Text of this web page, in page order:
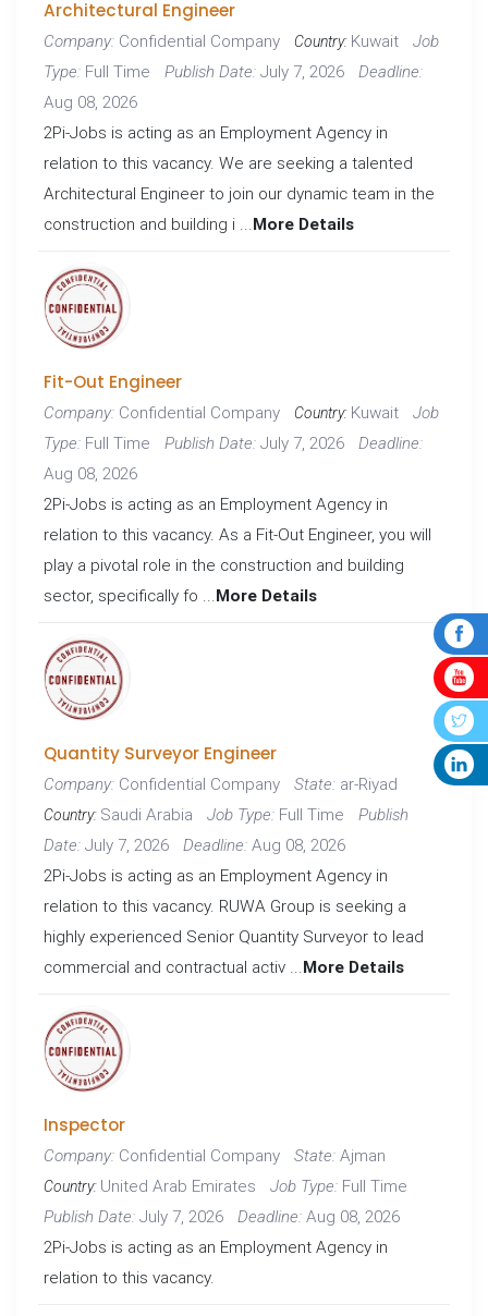
Architectural Engineer
Company: Confidential Company Country: Kuwait
Job
Type: Full Time Publish Date: July 7, 2026 Deadline:
Aug 08, 2026
2Pi-Jobs is acting as an Employment Agency in
relation to this vacancy. We are seeking a talented
Architectural Engineer to join our dynamic team in the
construction and building i ...More Details
Fit-Out Engineer
Company: Confidential Company Country: Kuwait
Job
Type: Full Time Publish Date: July 7, 2026 Deadline:
Aug 08, 2026
2Pi-Jobs is acting as an Employment Agency in
relation to this vacancy. As a Fit-Out Engineer, you will
play a pivotal role in the construction and building
sector, specifically fo ...More Details
Quantity Surveyor Engineer
Company: Confidential Company State: ar-Riyad
Country: Saudi Arabia Job Type: Full Time
Publish
Date: July 7, 2026 Deadline: Aug 08, 2026
2Pi-Jobs is acting as an Employment Agency in
relation to this vacancy. RUWA Group is seeking a
highly experienced Senior Quantity Surveyor to lead
commercial and contractual activ ...More Details
Inspector
Company: Confidential Company State: Ajman
Country: United Arab Emirates Job Type: Full Time
Publish Date: July 7, 2026 Deadline: Aug 08, 2026
2Pi-Jobs is acting as an Employment Agency in
relation to this vacancy.